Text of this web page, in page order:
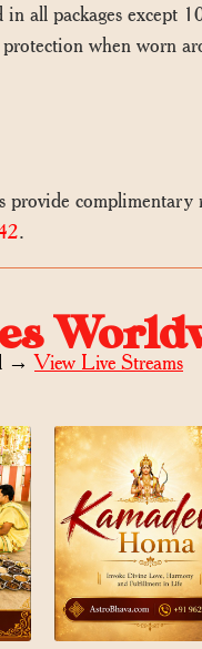
all packages except
when worn
complimentary
.
→View Live Streams